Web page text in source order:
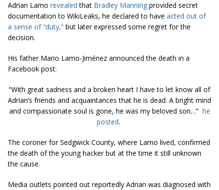
Adrian Lamo revealed that Bradley Manning provided secret
documentation to WikiLeaks, he declared to have acted out of
a sense of “duty,” but later expressed some regret for the
decision.
His father Mario Lamo-Jiménez announced the death in a
Facebook post:
“With great sadness and a broken heart I have to let know all of
Adrian’s friends and acquaintances that he is dead. A bright mind
and compassionate soul is gone, he was my beloved son…” he
posted.
The coroner for Sedgwick County, where Lamo lived, confirmed
the death of the young hacker but at the time it still unknown
the cause.
Media outlets pointed out reportedly Adrian was diagnosed with